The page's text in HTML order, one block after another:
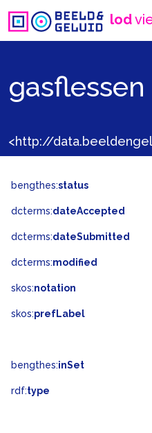
lod
gasflessen
<http://
bengthes:status
dcterms:dateAccepted
dcterms:dateSubmitted
dcterms:modified
skos:notation
skos:prefLabel
bengthes:inSet
rdf:type